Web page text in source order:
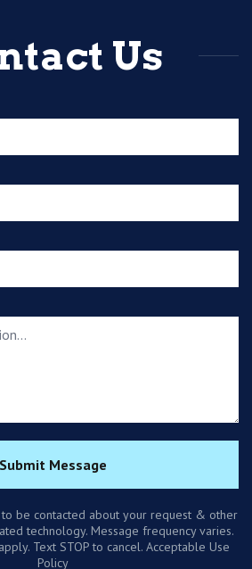
Us
Submit Message
be contacted about your request & other
technology. Message frequency varies.
Text STOP to cancel. Acceptable Use
Policy